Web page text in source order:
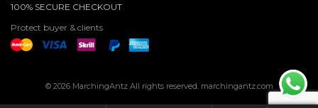
100% SECURE CHECKOUT
Protect buyer & clients
© 2026 MarchingAntz All rights reserved. marchingantz.com